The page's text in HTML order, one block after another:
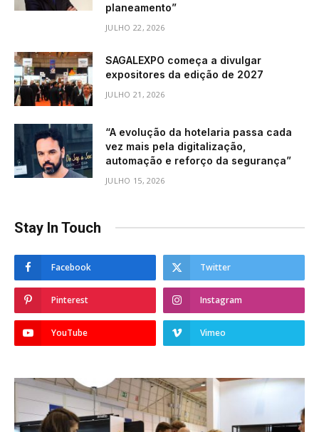
planeamento”
JULHO 22, 2026
SAGALEXPO começa a divulgar
expositores da edição de 2027
JULHO 21, 2026
“A evolução da hotelaria passa cada
vez mais pela digitalização,
automação e reforço da segurança”
JULHO 15, 2026
Stay In Touch
Facebook Twitter
Pinterest Instagram
YouTube Vimeo